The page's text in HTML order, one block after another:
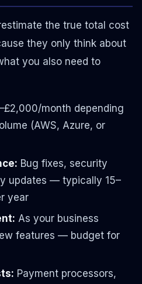
the true total cost
they only think about
you also need to
month depending
(AWS, Azure, or
Bug fixes, security
updates — typically 15–
year
As your business
features — budget for
Payment processors,